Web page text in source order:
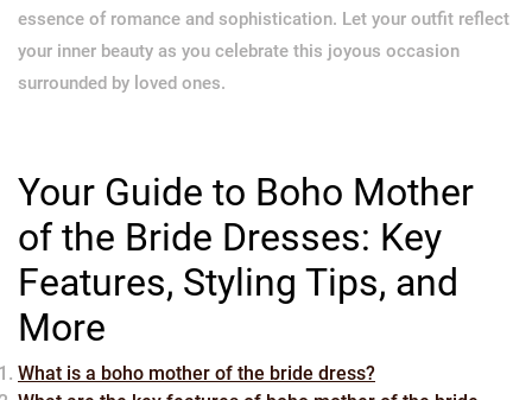
essence of romance and sophistication. Let your outfit reflect
your inner beauty as you celebrate this joyous occasion
surrounded by loved ones.
Your Guide to Boho Mother
of the Bride Dresses: Key
Features, Styling Tips, and
More
What is a boho mother of the bride dress?